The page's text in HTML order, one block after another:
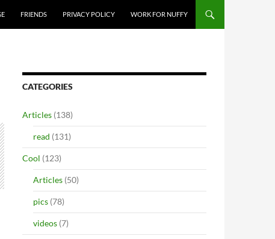
FRIENDS PRIVACY POLICY WORK FOR NUFFY
CATEGORIES
Articles (138)
read (131)
Cool (123)
Articles (50)
pics (78)
videos (7)